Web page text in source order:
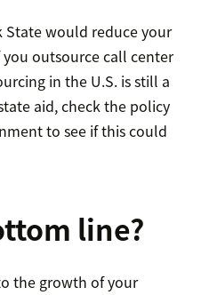
State would reduce your
you outsource call center
in the U.S. is still a
aid, check the policy
to see if this could
line?
the growth of your